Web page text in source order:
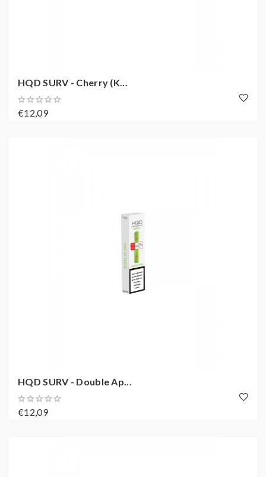
HQD SURV - Cherry (K...
€12,09
HQD SURV - Double Ap...
€12,09